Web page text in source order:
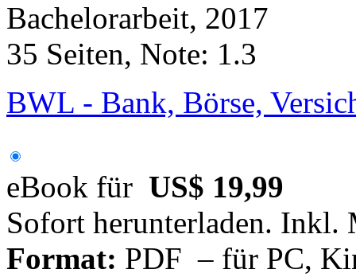
Bachelorarbeit, 2017
35 Seiten, Note: 1.3
BWL - Bank, Börse,
eBook für US$ 19,99
Sofort herunterladen. Inkl.
Format: PDF – für PC,